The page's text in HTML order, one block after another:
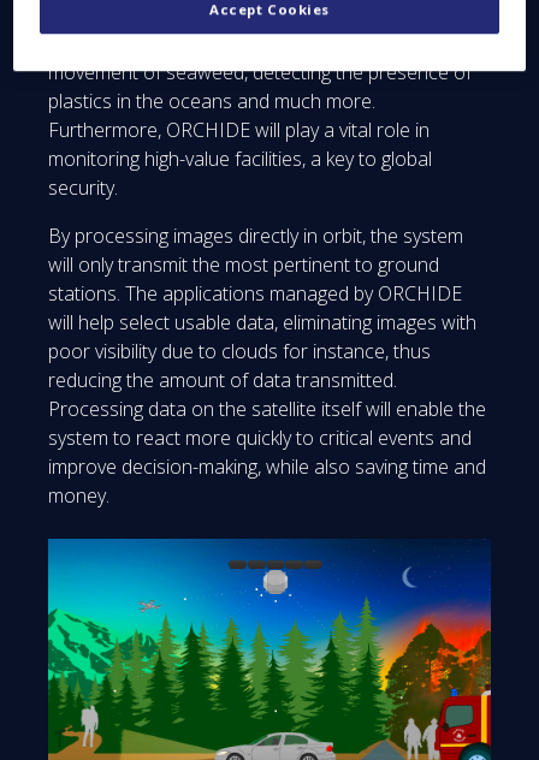
images will allow it to support a number of
applications: fire detection, monitoring the
movement of seaweed, detecting the presence of
plastics in the oceans and much more.
Furthermore, ORCHIDE will play a vital role in
monitoring high-value facilities, a key to global
security.
By processing images directly in orbit, the system
will only transmit the most pertinent to ground
stations. The applications managed by ORCHIDE
will help select usable data, eliminating images with
poor visibility due to clouds for instance, thus
reducing the amount of data transmitted.
Processing data on the satellite itself will enable the
system to react more quickly to critical events and
improve decision-making, while also saving time and
money.
Accept Cookies